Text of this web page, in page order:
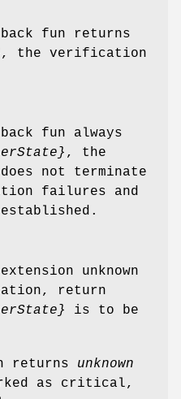
fun returns
, the verification
fun always
, the
does not terminate
failures and
unknown
return
is to be
returns unknown
as critical,